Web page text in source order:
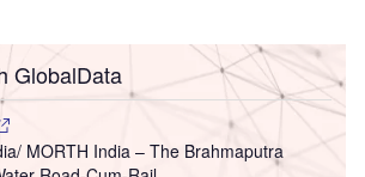
GlobalData
MORTH India – The Brahmaputra